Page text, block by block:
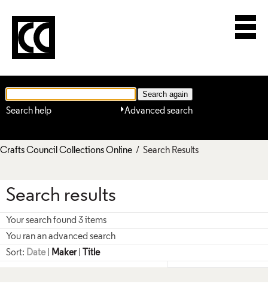
Advanced search
Search help
Crafts Council Collections Online / Search Results
Search results
Your search found 3 items
You ran an advanced search
Sort: Date| Maker| Title